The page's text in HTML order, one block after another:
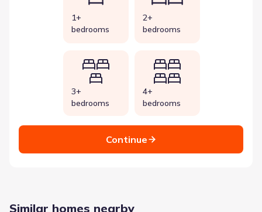
1+
bedrooms
2+
bedrooms
3+
bedrooms
4+
bedrooms
Continue
Similar homes nearby